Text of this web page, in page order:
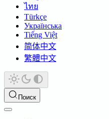
ไทย
Türkçe
Українська
Tiếng Việt
简体中文
繁體中文
Поиск